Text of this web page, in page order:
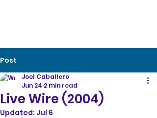
Post
Live Wire (2004)
Joel Caballero
Jun 24 2 min read
Updated: Jul 6